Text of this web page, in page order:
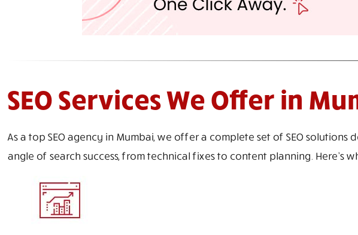
SEO Services We Offer in
As a top SEO agency in Mumbai, we offer a complete set of SEO solutions
angle of search success, from technical fixes to content planning. Here’s